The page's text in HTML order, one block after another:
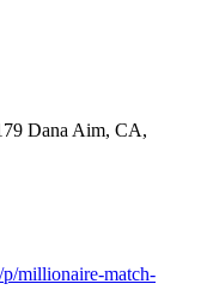
Dana Aim, CA,
millionaire-match-